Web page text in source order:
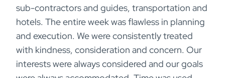
sub-contractors and guides, transportation and
hotels. The entire week was flawless in planning
and execution. We were consistently treated
with kindness, consideration and concern. Our
interests were always considered and our goals